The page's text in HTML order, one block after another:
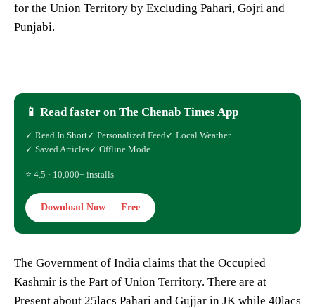
for the Union Territory by Excluding Pahari, Gojri and
Punjabi.
📱 Read faster on The Chenab Times App
✓ Read In Short✓ Personalized Feed ✓ Local Weather
✓ Saved Articles✓ Offline Mode
⭐ 4.5 · 10,000+ installs
Download Now — Free
The Government of India claims that the Occupied
Kashmir is the Part of Union Territory. There are at
Present about 25lacs Pahari and Gujjar in JK while 40lacs